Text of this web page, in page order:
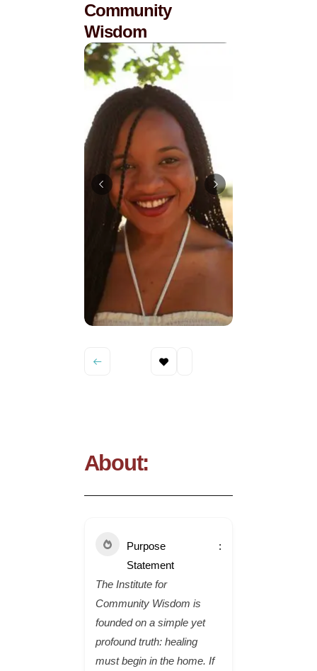
Community
Wisdom
About:
Purpose
Statement
The Institute for
Community Wisdom is
founded on a simple yet
profound truth: healing
must begin in the home. If